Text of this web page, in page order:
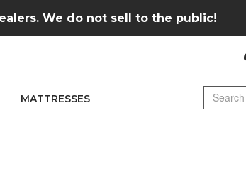
We do not sell to the public!
MATTRESSES